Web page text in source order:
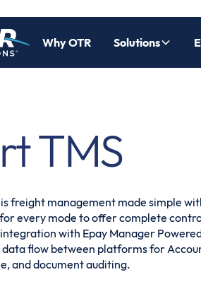
Why OTR Solutions
TMS
freight management made simple
every mode to offer complete
with Epay Manager
flow between platforms for
and document auditing.